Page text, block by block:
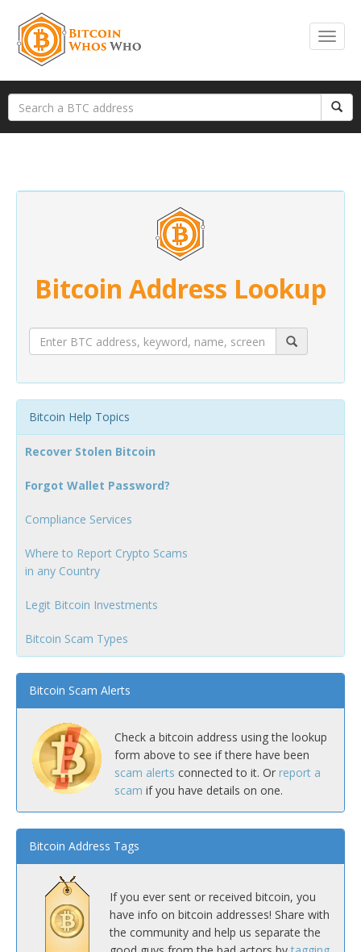
Bitcoin Address Lookup
Bitcoin Help Topics
Recover Stolen Bitcoin
Forgot Wallet Password?
Compliance Services
Where to Report Crypto Scams
in any Country
Legit Bitcoin Investments
Bitcoin Scam Types
Bitcoin Scam Alerts
Check a bitcoin address using the lookup
form above to see if there have been
scam alerts connected to it. Or report a
scam if you have details on one.
Bitcoin Address Tags
If you ever sent or received bitcoin, you
have info on bitcoin addresses! Share with
the community and help us separate the